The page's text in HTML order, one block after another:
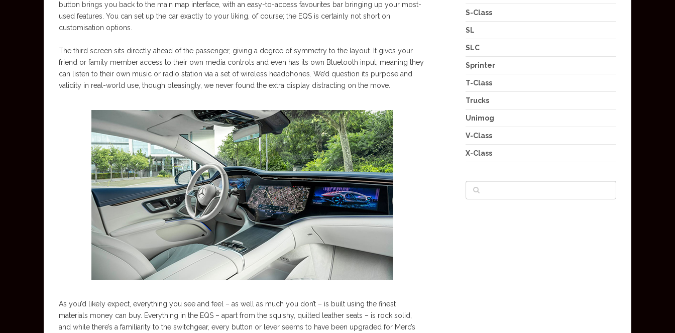
button brings you back to the main map interface, with an easy-to-access favourites bar bringing up your most-
used features. You can set up the car exactly to your liking, of course; the EQS is certainly not short on
customisation options.
The third screen sits directly ahead of the passenger, giving a degree of symmetry to the layout. It gives your
friend or family member access to their own media controls and even has its own Bluetooth input, meaning they
can listen to their own music or radio station via a set of wireless headphones. We’d question its purpose and
validity in real-world use, though pleasingly, we never found the extra display distracting on the move.
As you’d likely expect, everything you see and feel – as well as much you don’t – is built using the finest
materials money can buy. Everything in the EQS – apart from the squishy, quilted leather seats – is rock solid,
and while there’s a familiarity to the switchgear, every button or lever seems to have been upgraded for Merc’s
S-Class
SL
SLC
Sprinter
T-Class
Trucks
Unimog
V-Class
X-Class